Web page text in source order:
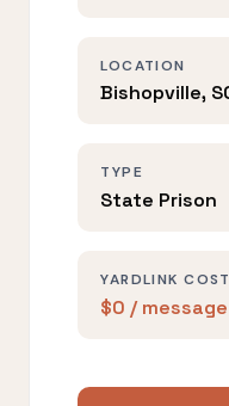
LOCATION
Bishopville,
TYPE
State Prison
YARDLINK COST
$0 / message